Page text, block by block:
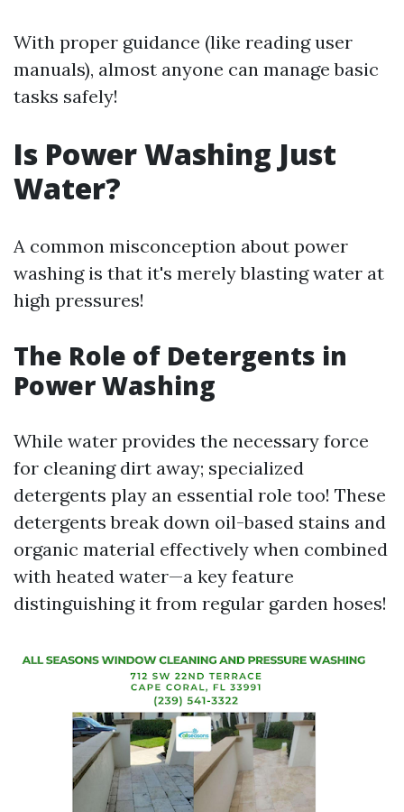
With proper guidance (like reading user
manuals), almost anyone can manage basic
tasks safely!
Is Power Washing Just
Water?
A common misconception about power
washing is that it's merely blasting water at
high pressures!
The Role of Detergents in
Power Washing
While water provides the necessary force
for cleaning dirt away; specialized
detergents play an essential role too! These
detergents break down oil-based stains and
organic material effectively when combined
with heated water—a key feature
distinguishing it from regular garden hoses!